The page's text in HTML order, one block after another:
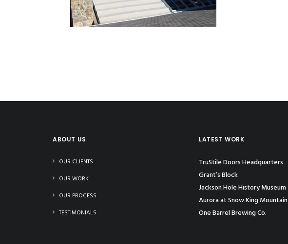
ABOUT US
OUR CLIENTS
OUR WORK
OUR PROCESS
TESTIMONIALS
LATEST WORK
TruStile Doors Headquarters
Grant’s Block
Jackson Hole History Museum
Aurora at Snow King Mountain
One Barrel Brewing Co.